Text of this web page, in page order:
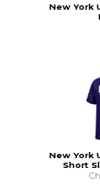
New York
New York
Short